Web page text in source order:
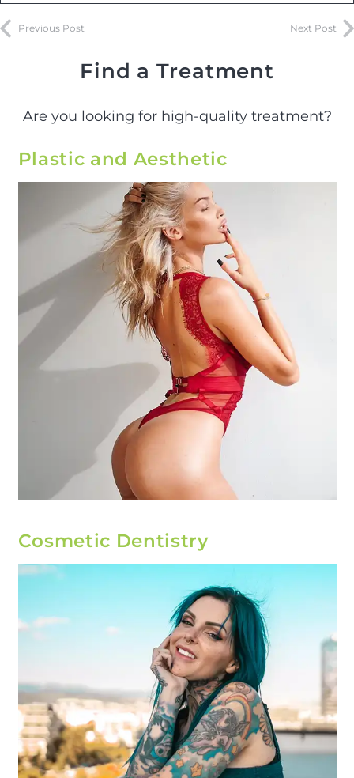
Previous Post Next Post
Find a Treatment
Are you looking for high-quality treatment?
Plastic and Aesthetic
Cosmetic Dentistry